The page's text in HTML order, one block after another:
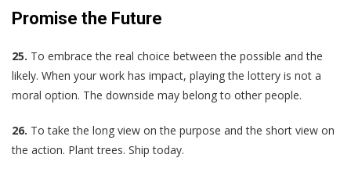
Promise the Future
25. To embrace the real choice between the possible and the
likely. When your work has impact, playing the lottery is not a
moral option. The downside may belong to other people.
26. To take the long view on the purpose and the short view on
the action. Plant trees. Ship today.